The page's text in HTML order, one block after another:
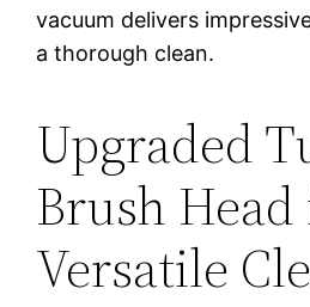
vacuum delivers
a thorough clean.
Upgraded
Brush
Versatile